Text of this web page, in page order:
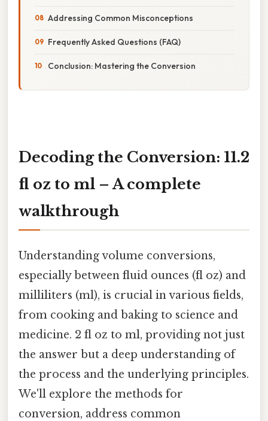
Addressing Common Misconceptions
Frequently Asked Questions (FAQ)
Conclusion: Mastering the Conversion
Decoding the Conversion: 11.2
fl oz to ml – A complete
walkthrough
Understanding volume conversions,
especially between fluid ounces (fl oz) and
milliliters (ml), is crucial in various fields,
from cooking and baking to science and
medicine. 2 fl oz to ml, providing not just
the answer but a deep understanding of
the process and the underlying principles.
We'll explore the methods for
conversion, address common